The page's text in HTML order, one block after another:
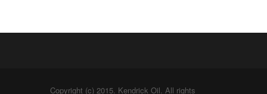
Copyright (c) 2015. Kendrick Oil. All rights